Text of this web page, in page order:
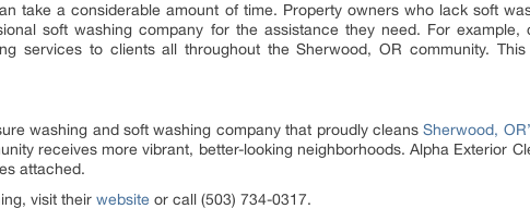
take a considerable amount of time. Property owners who lack soft
soft washing company for the assistance they need. For example,
services to clients all throughout the Sherwood, OR community. This
washing and soft washing company that proudly cleansSherwood,
receives more vibrant, better-looking neighborhoods. Alpha Exterior
attached.
visit their website or call (503) 734-0317.